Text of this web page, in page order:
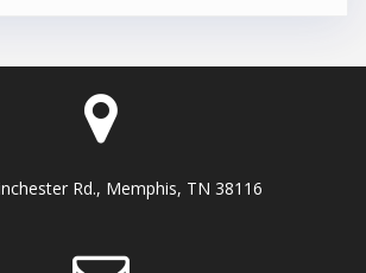
Rd., Memphis, TN 38116